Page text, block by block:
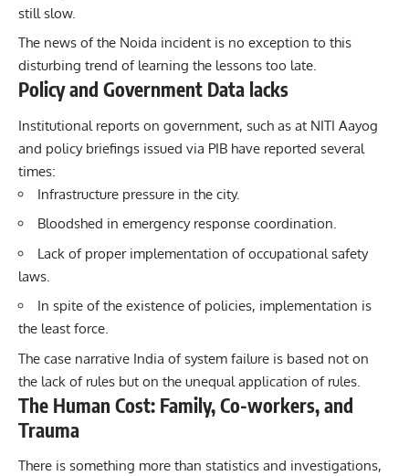
still slow.
The news of the Noida incident is no exception to this
disturbing trend of learning the lessons too late.
Policy and Government Data lacks
Institutional reports on government, such as at NITI Aayog
and policy briefings issued via PIB have reported several
times:
Infrastructure pressure in the city.
Bloodshed in emergency response coordination.
Lack of proper implementation of occupational safety
laws.
In spite of the existence of policies, implementation is
the least force.
The case narrative India of system failure is based not on
the lack of rules but on the unequal application of rules.
The Human Cost: Family, Co-workers, and
Trauma
There is something more than statistics and investigations,